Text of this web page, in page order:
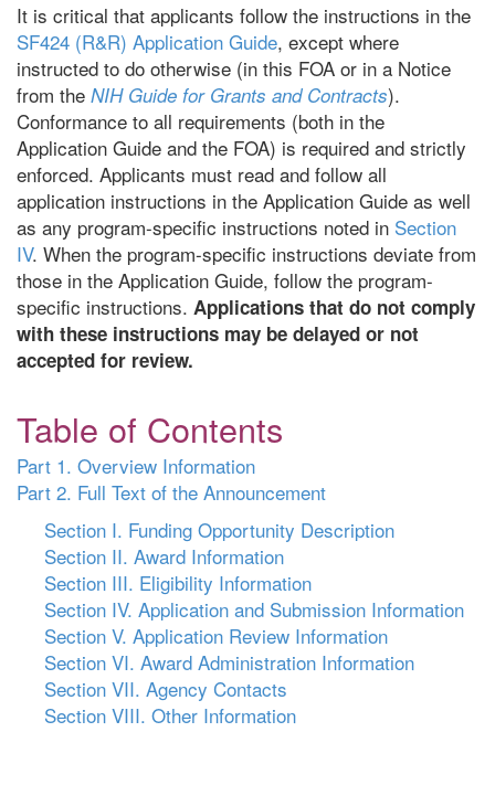
It is critical that applicants follow the instructions in the
SF424 (R&R) Application Guide, except where
instructed to do otherwise (in this FOA or in a Notice
from the NIH Guide for Grants and Contracts).
Conformance to all requirements (both in the
Application Guide and the FOA) is required and strictly
enforced. Applicants must read and follow all
application instructions in the Application Guide as well
as any program-specific instructions noted in Section
IV. When the program-specific instructions deviate from
those in the Application Guide, follow the program-
specific instructions. Applications that do not comply
with these instructions may be delayed or not
accepted for review.
Table of Contents
Part 1. Overview Information
Part 2. Full Text of the Announcement
Section I. Funding Opportunity Description
Section II. Award Information
Section III. Eligibility Information
Section IV. Application and Submission Information
Section V. Application Review Information
Section VI. Award Administration Information
Section VII. Agency Contacts
Section VIII. Other Information